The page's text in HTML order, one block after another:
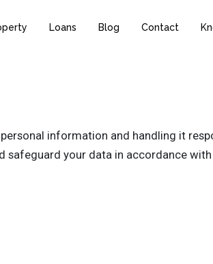
Loans Blog Contact
information and handling it
safeguard your data in accordance